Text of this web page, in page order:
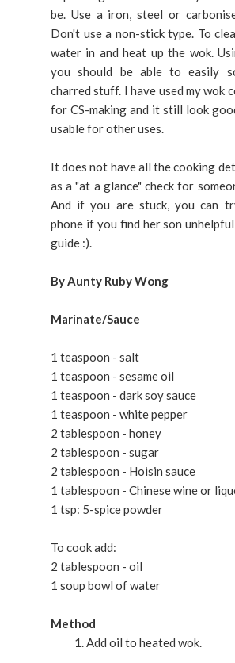
be. Use a iron, steel or
Don't use a non-stick type. To
water in and heat up the wok.
you should be able to easily
charred stuff. I have used my wok
for CS-making and it still look
usable for other uses.
It does not have all the cooking
as a "at a glance" check for
And if you are stuck, you can
phone if you find her son
guide :).
By Aunty Ruby Wong
Marinate/Sauce
1 teaspoon - salt
1 teaspoon - sesame oil
1 teaspoon - dark soy sauce
1 teaspoon - white pepper
2 tablespoon - honey
2 tablespoon - sugar
2 tablespoon - Hoisin sauce
1 tablespoon - Chinese wine or
1 tsp: 5-spice powder
To cook add:
2 tablespoon - oil
1 soup bowl of water
Method
Add oil to heated wok.